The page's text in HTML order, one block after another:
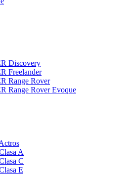
Discovery
Freelander
Range Rover
Range Rover Evoque
A
C
E